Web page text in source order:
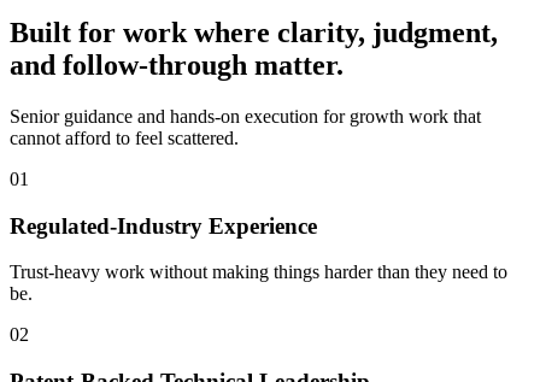
Built for work where clarity, judgment,
and follow-through matter.
Senior guidance and hands-on execution for growth work that
cannot afford to feel scattered.
01
Regulated-Industry Experience
Trust-heavy work without making things harder than they need to
be.
02